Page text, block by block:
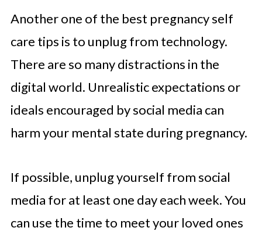
Another one of the best pregnancy self
care tips is to unplug from technology.
There are so many distractions in the
digital world. Unrealistic expectations or
ideals encouraged by social media can
harm your mental state during pregnancy.
If possible, unplug yourself from social
media for at least one day each week. You
can use the time to meet your loved ones